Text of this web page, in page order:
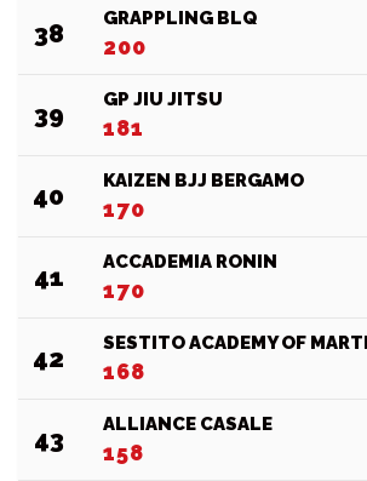
38 GRAPPLING BLQ
200
39 GP JIU JITSU
181
40 KAIZEN BJJ BERGAMO
170
41 ACCADEMIA RONIN
170
42 SESTITO ACADEMY OF
168
43 ALLIANCE CASALE
158